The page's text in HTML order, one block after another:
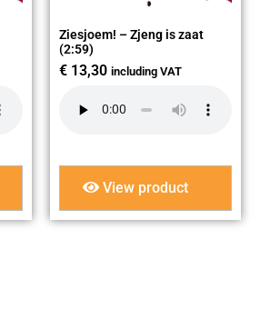
Ziesjoem! – Zjeng is zaat
(2:59)
€ 13,30 including VAT
View product